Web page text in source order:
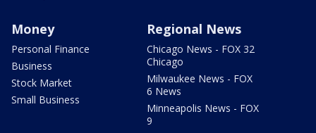
Money
Personal Finance
Business
Stock Market
Small Business
Regional News
Chicago News - FOX 32
Chicago
Milwaukee News - FOX
6 News
Minneapolis News - FOX
9